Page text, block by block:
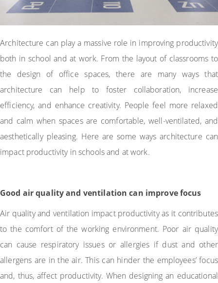
Architecture can play a massive role in improving productivity
both in school and at work. From the layout of classrooms to
the design of office spaces, there are many ways that
architecture can help to foster collaboration, increase
efficiency, and enhance creativity. People feel more relaxed
and calm when spaces are comfortable, well-ventilated, and
aesthetically pleasing. Here are some ways architecture can
impact productivity in schools and at work.
Good air quality and ventilation can improve focus
Air quality and ventilation impact productivity as it contributes
to the comfort of the working environment. Poor air quality
can cause respiratory issues or allergies if dust and other
allergens are in the air. This can hinder the employees’ focus
and, thus, affect productivity. When designing an educational